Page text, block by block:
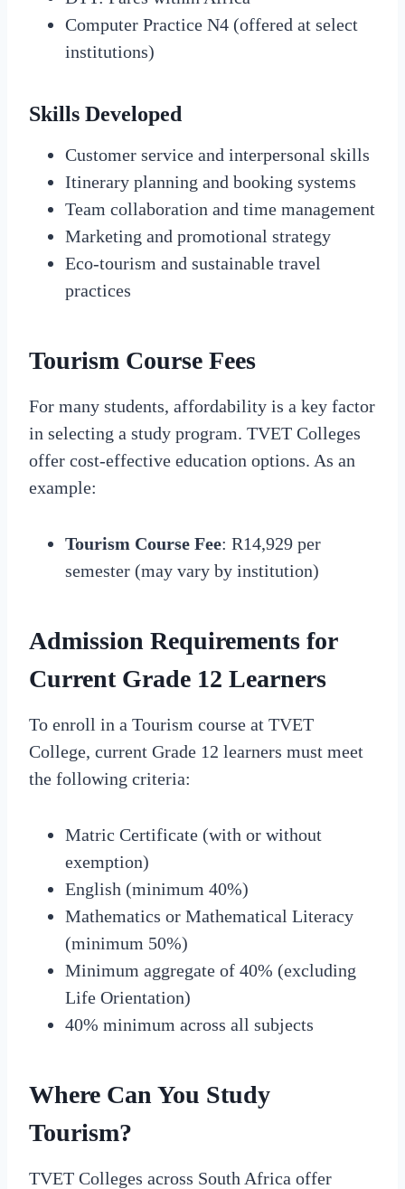
Computer Practice N4 (offered at select
institutions)
Skills Developed
Customer service and interpersonal skills
Itinerary planning and booking systems
Team collaboration and time management
Marketing and promotional strategy
Eco-tourism and sustainable travel
practices
Tourism Course Fees
For many students, affordability is a key factor
in selecting a study program. TVET Colleges
offer cost-effective education options. As an
example:
Tourism Course Fee: R14,929 per
semester (may vary by institution)
Admission Requirements for
Current Grade 12 Learners
To enroll in a Tourism course at TVET
College, current Grade 12 learners must meet
the following criteria:
Matric Certificate (with or without
exemption)
English (minimum 40%)
Mathematics or Mathematical Literacy
(minimum 50%)
Minimum aggregate of 40% (excluding
Life Orientation)
40% minimum across all subjects
Where Can You Study
Tourism?
TVET Colleges across South Africa offer